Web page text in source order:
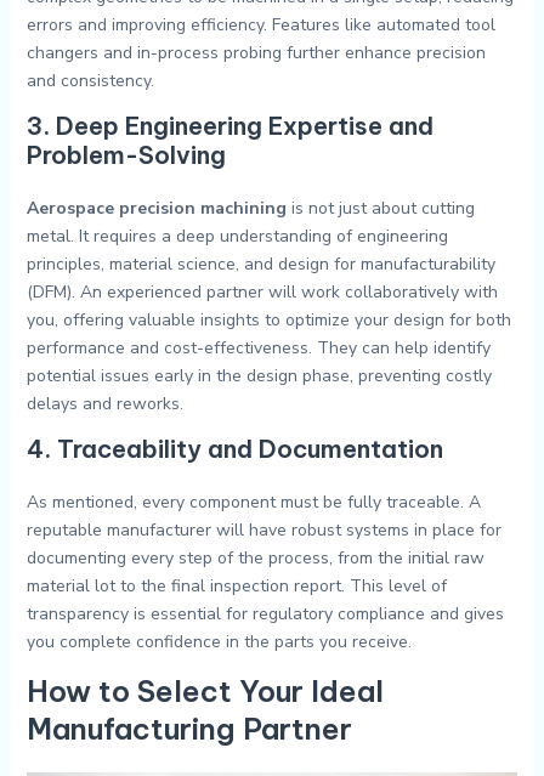
errors and improving efficiency. Features like automated tool
changers and in-process probing further enhance precision
and consistency.
3. Deep Engineering Expertise and
Problem-Solving
Aerospace precision machining is not just about cutting
metal. It requires a deep understanding of engineering
principles, material science, and design for manufacturability
(DFM). An experienced partner will work collaboratively with
you, offering valuable insights to optimize your design for both
performance and cost-effectiveness. They can help identify
potential issues early in the design phase, preventing costly
delays and reworks.
4. Traceability and Documentation
As mentioned, every component must be fully traceable. A
reputable manufacturer will have robust systems in place for
documenting every step of the process, from the initial raw
material lot to the final inspection report. This level of
transparency is essential for regulatory compliance and gives
you complete confidence in the parts you receive.
How to Select Your Ideal
Manufacturing Partner